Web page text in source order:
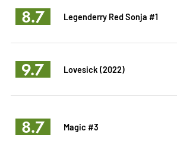
8.7 Legenderry Red Sonja #1
9.7 Lovesick (2022)
8.7 Magic #3